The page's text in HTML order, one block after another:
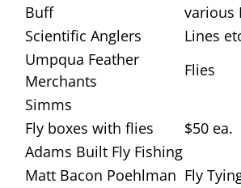
Buff
various
Scientific Anglers
Lines
Umpqua Feather
Merchants
Flies
Simms
Fly boxes with flies
$50 ea.
Adams Built Fly Fishing
Matt Bacon Poehlman Fly